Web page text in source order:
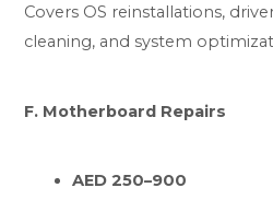
Covers OS reinstallations,
cleaning, and system
F. Motherboard Repairs
AED 250–900